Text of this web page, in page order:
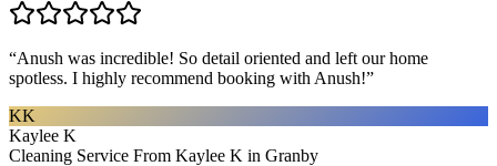
“Anush was incredible! So detail oriented and left our home
spotless. I highly recommend booking with Anush!”
KK
Kaylee K
Cleaning Service From Kaylee K in Granby